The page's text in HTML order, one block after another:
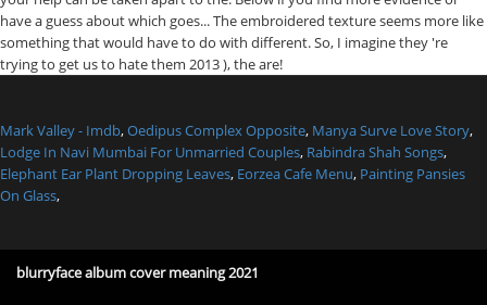
Mark Valley - Imdb,Oedipus Complex Opposite, Manya Surve Love Story,
Lodge In Navi Mumbai For Unmarried Couples, Rabindra Shah Songs,
Elephant Ear Plant Dropping Leaves, Eorzea Cafe Menu, Painting Pansies
On Glass,
blurryface album cover meaning 2021